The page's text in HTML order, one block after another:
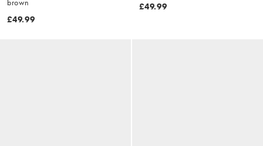
brown
£49.99
£49.99